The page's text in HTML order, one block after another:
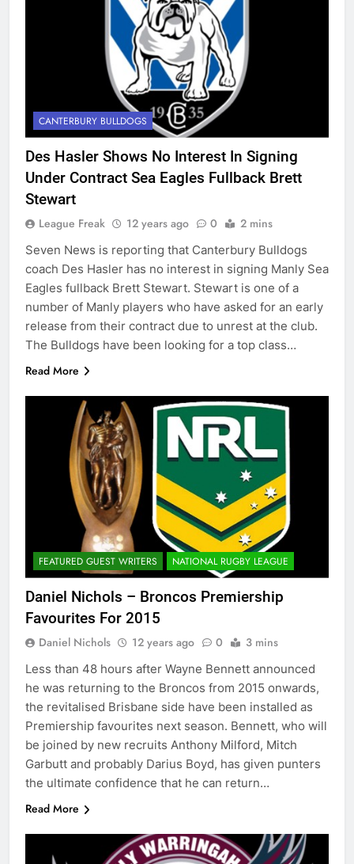
CANTERBURY BULLDOGS
Des Hasler Shows No Interest In Signing
Under Contract Sea Eagles Fullback Brett
Stewart
League Freak 12 years ago 0 2 mins
Seven News is reporting that Canterbury Bulldogs
coach Des Hasler has no interest in signing Manly Sea
Eagles fullback Brett Stewart. Stewart is one of a
number of Manly players who have asked for an early
release from their contract due to unrest at the club.
The Bulldogs have been looking for a top class…
Read More
FEATURED GUEST WRITERS NATIONAL RUGBY LEAGUE
Daniel Nichols – Broncos Premiership
Favourites For 2015
Daniel Nichols 12 years ago 0 3 mins
Less than 48 hours after Wayne Bennett announced
he was returning to the Broncos from 2015 onwards,
the revitalised Brisbane side have been installed as
Premiership favourites next season. Bennett, who will
be joined by new recruits Anthony Milford, Mitch
Garbutt and probably Darius Boyd, has given punters
the ultimate confidence that he can return…
Read More